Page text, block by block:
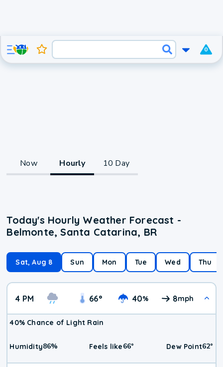
0
Now Hourly 10 Day
Today's Hourly Weather Forecast -
Belmonte, Santa Catarina, BR
Sat, Aug 8 Sun Mon Tue Wed Thu
4 PM 66° 40% 8mph
40% Chance of Light Rain
Humidity86% Feels like66° Dew Point62°